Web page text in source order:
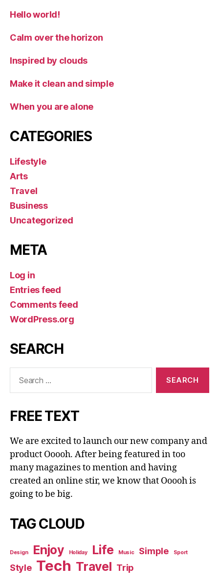
Hello world!
Calm over the horizon
Inspired by clouds
Make it clean and simple
When you are alone
CATEGORIES
Lifestyle
Arts
Travel
Business
Uncategorized
META
Log in
Entries feed
Comments feed
WordPress.org
SEARCH
FREE TEXT
We are excited to launch our new company and
product Ooooh. After being featured in too
many magazines to mention and having
created an online stir, we know that Ooooh is
going to be big.
TAG CLOUD
Design Enjoy Holiday Life Music Simple Sport
Style Tech Travel Trip